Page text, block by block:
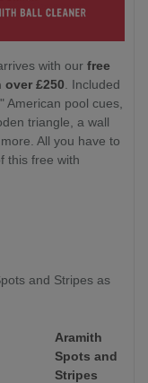
with our free
£250 . Included
pool cues,
triangle, a wall
All you have to
this free with
and Stripes as
Aramith
Spots and
Stripes